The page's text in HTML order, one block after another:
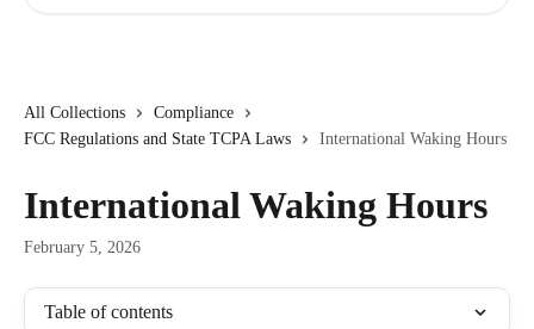
All Collections
Compliance
FCC Regulations and State TCPA Laws
International Waking Hours
International Waking Hours
February 5, 2026
Table of contents